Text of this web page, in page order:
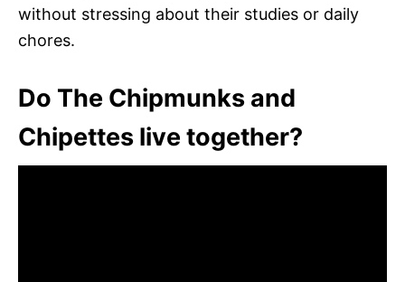
without stressing about their studies or daily
chores.
Do The Chipmunks and
Chipettes live together?